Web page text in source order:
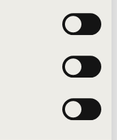
also help in some